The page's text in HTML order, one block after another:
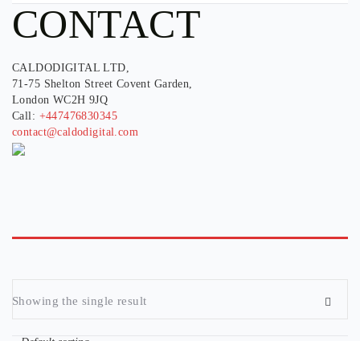
CONTACT
CALDODIGITAL LTD,
71-75 Shelton Street Covent Garden,
London WC2H 9JQ
Call: +447476830345
contact@caldodigital.com
Showing the single result